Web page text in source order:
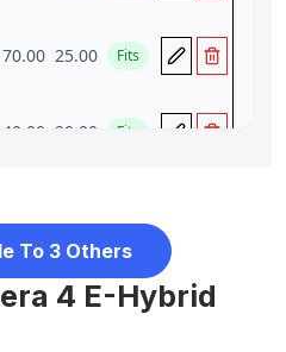
To 3 Others
4 E-Hybrid